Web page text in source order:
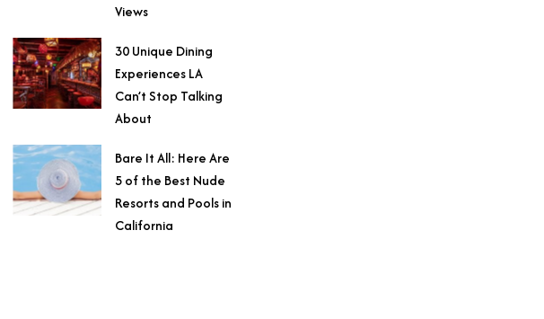
Views
30 Unique Dining
Experiences LA
Can’t Stop Talking
About
Bare It All: Here Are
5 of the Best Nude
Resorts and Pools in
California